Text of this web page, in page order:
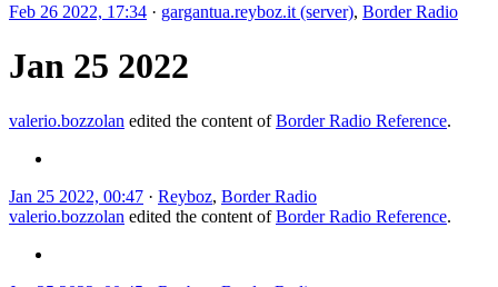
Feb 26 2022, 17:34 · gargantua.reyboz.it (server), Border Radio
Jan 25 2022
valerio.bozzolan edited the content ofBorder Radio Reference.
Jan 25 2022, 00:47 · Reyboz, Border Radio
valerio.bozzolan edited the content ofBorder Radio Reference.